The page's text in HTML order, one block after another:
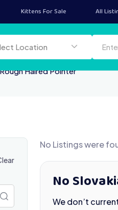
Kittens For Sale All
location
Location
Haired Pointer
No Listings were
No
We don’t